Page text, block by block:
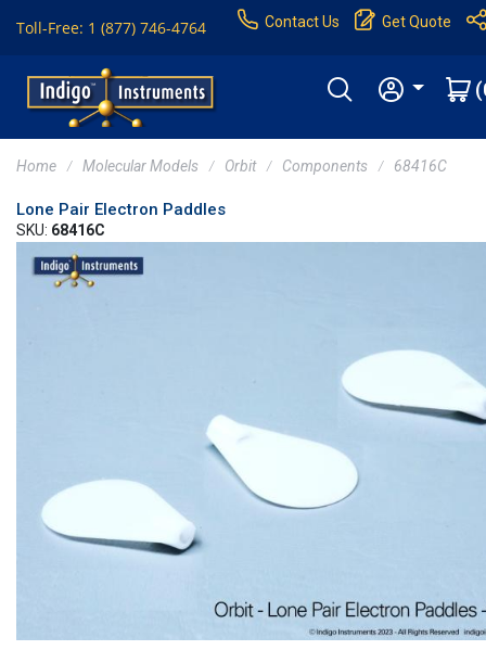
Toll-Free: 1 (877) 746-4764 Contact Us Get Quote
Home Molecular Models Orbit Components 68416C
Lone Pair Electron Paddles
SKU: 68416C